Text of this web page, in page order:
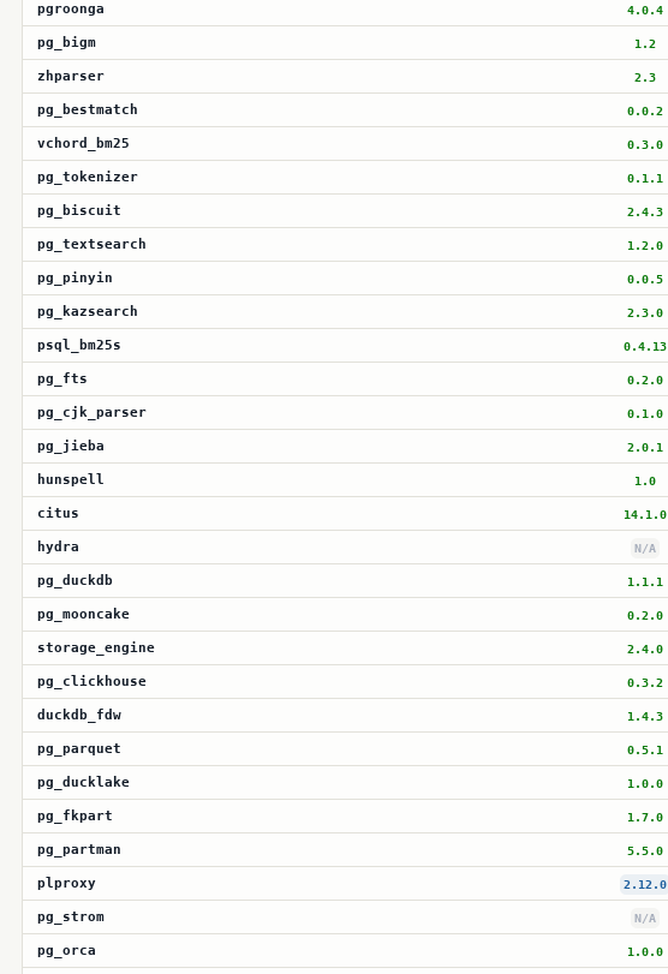
pgroonga 4.0.4
pg_bigm 1.2
zhparser 2.3
pg_bestmatch 0.0.2
vchord_bm25 0.3.0
pg_tokenizer 0.1.1
pg_biscuit 2.4.3
pg_textsearch 1.2.0
pg_pinyin 0.0.5
pg_kazsearch 2.3.0
psql_bm25s 0.4.13
pg_fts 0.2.0
pg_cjk_parser 0.1.0
pg_jieba 2.0.1
hunspell 1.0
citus 14.1.0
hydra N/A
pg_duckdb 1.1.1
pg_mooncake 0.2.0
storage_engine 2.4.0
pg_clickhouse 0.3.2
duckdb_fdw 1.4.3
pg_parquet 0.5.1
pg_ducklake 1.0.0
pg_fkpart 1.7.0
pg_partman 5.5.0
plproxy 2.12.0
pg_strom N/A
pg_orca 1.0.0